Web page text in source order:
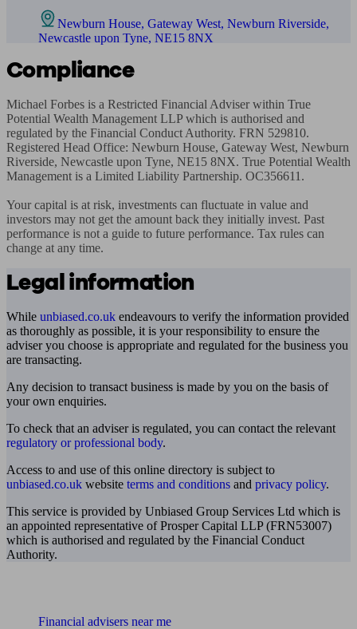
Newburn House, Gateway West, Newburn Riverside,
Newcastle upon Tyne, NE15 8NX
Compliance
Michael Forbes is a Restricted Financial Adviser within True
Potential Wealth Management LLP which is authorised and
regulated by the Financial Conduct Authority. FRN 529810.
Registered Head Office: Newburn House, Gateway West, Newburn
Riverside, Newcastle upon Tyne, NE15 8NX. True Potential Wealth
Management is a Limited Liability Partnership. OC356611.
Your capital is at risk, investments can fluctuate in value and
investors may not get the amount back they initially invest. Past
performance is not a guide to future performance. Tax rules can
change at any time.
Legal information
While unbiased.co.uk endeavours to verify the information provided
as thoroughly as possible, it is your responsibility to ensure the
adviser you choose is appropriate and regulated for the business you
are transacting.
Any decision to transact business is made by you on the basis of
your own enquiries.
To check that an adviser is regulated, you can contact the relevant
regulatory or professional body.
Access to and use of this online directory is subject to
unbiased.co.uk website terms and conditions and privacy policy.
This service is provided by Unbiased Group Services Ltd which is
an appointed representative of Prosper Capital LLP (FRN53007)
which is authorised and regulated by the Financial Conduct
Authority.
Financial advisers near me